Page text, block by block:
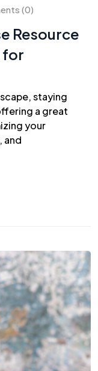
(0)
Resource
for
staying
a great
your
and